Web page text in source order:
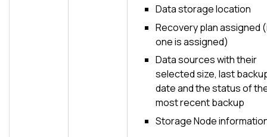
Data storage location
Recovery plan assigned
one is assigned)
Data sources with their
selected size, last
date and the status of
most recent backup
Storage Node